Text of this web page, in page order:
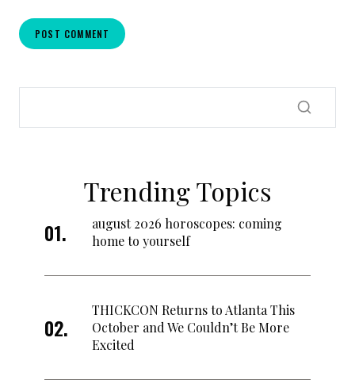
Trending Topics
august 2026 horoscopes: coming
home to yourself
THICKCON Returns to Atlanta This
October and We Couldn’t Be More
Excited